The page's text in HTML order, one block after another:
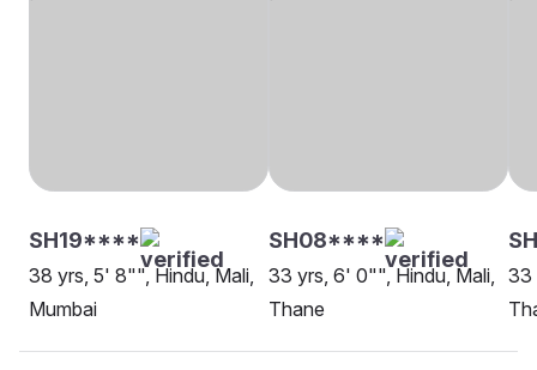
SH19****
38 yrs, 5' 8"", Hindu, Mali,
Mumbai
SH08****
33 yrs, 6' 0"", Hindu, Mali,
Thane
33